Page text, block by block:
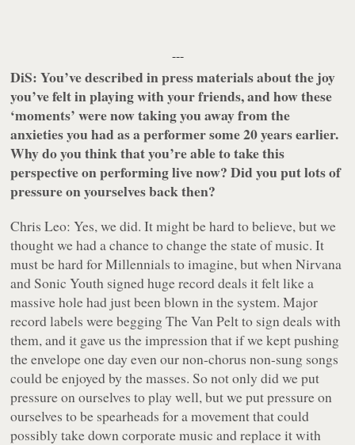
---
DiS: You’ve described in press materials about the joy
you’ve felt in playing with your friends, and how these
‘moments’ were now taking you away from the
anxieties you had as a performer some 20 years earlier.
Why do you think that you’re able to take this
perspective on performing live now? Did you put lots of
pressure on yourselves back then?
Chris Leo: Yes, we did. It might be hard to believe, but we
thought we had a chance to change the state of music. It
must be hard for Millennials to imagine, but when Nirvana
and Sonic Youth signed huge record deals it felt like a
massive hole had just been blown in the system. Major
record labels were begging The Van Pelt to sign deals with
them, and it gave us the impression that if we kept pushing
the envelope one day even our non-chorus non-sung songs
could be enjoyed by the masses. So not only did we put
pressure on ourselves to play well, but we put pressure on
ourselves to be spearheads for a movement that could
possibly take down corporate music and replace it with